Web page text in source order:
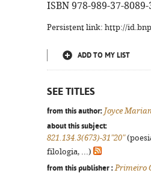
ISBN 978-989-37-8089-
Persistent link: http://
ADD TO MY LIST
SEE TITLES
from this author: Joyce
about this subject:
821.134.3(673)-31"20"
filologia, ...)
from this publisher : Primeiro